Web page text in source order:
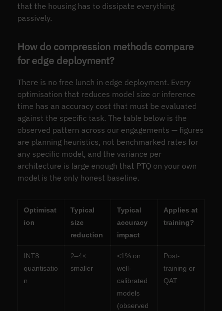
that the housing has to dissipate everything
passively.
How do compression methods compare
for edge deployment?
There is no free lunch in edge deployment. Every
optimisation that reduces model size or inference
time has an accuracy cost that must be evaluated
against the specific task. The table below is the
observed pattern across our engagements — figures
are planning heuristics, not benchmarked rates for
any specific model, and the variance per
architecture is large enough that PTQ on your own
model is the only honest baseline.
Optimisat
ion
Typical
size
reduction
Typical
accuracy
impact
Applies at
training?
INT8
quantisatio
n
2–4×
smaller
<1% on
well-
calibrated
models
(observed
Post-
training or
QAT